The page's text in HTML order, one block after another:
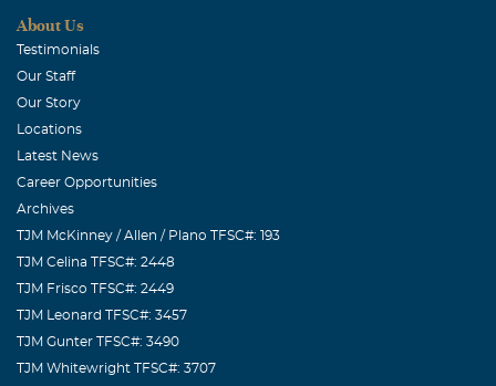
About Us
Testimonials
Our Staff
Our Story
Locations
Latest News
Career Opportunities
Archives
TJM McKinney / Allen / Plano TFSC#: 193
TJM Celina TFSC#: 2448
TJM Frisco TFSC#: 2449
TJM Leonard TFSC#: 3457
TJM Gunter TFSC#: 3490
TJM Whitewright TFSC#: 3707